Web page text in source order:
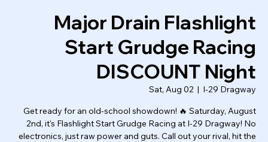
Major Drain Flashlight
Start Grudge Racing
DISCOUNT Night
Sat, Aug 02
  |
I-29 Dragway
Get ready for an old-school showdown! 🔥 Saturday, August
2nd, it's Flashlight Start Grudge Racing at I-29 Dragway! No
electronics, just raw power and guts. Call out your rival, hit the